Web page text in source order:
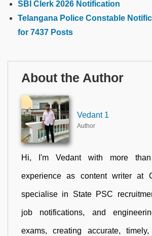
SBI Clerk 2026 Notification
Telangana Police Constable
for 7437 Posts
About the Author
Vedant 1
Author
Hi, I'm Vedant with more
experience as content writer at
specialise in State PSC
job notifications, and
exams, creating accurate,